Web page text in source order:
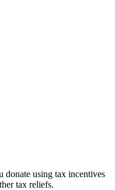
using tax incentives
tax reliefs.